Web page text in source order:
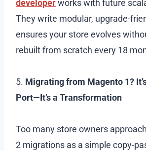
developerworks with future
They write modular, upgrade-
ensures your store evolves
rebuilt from scratch every 18
5. Migrating from Magento 1?
Port—It’s a Transformation
Too many store owners
2 migrations as a simple copy-